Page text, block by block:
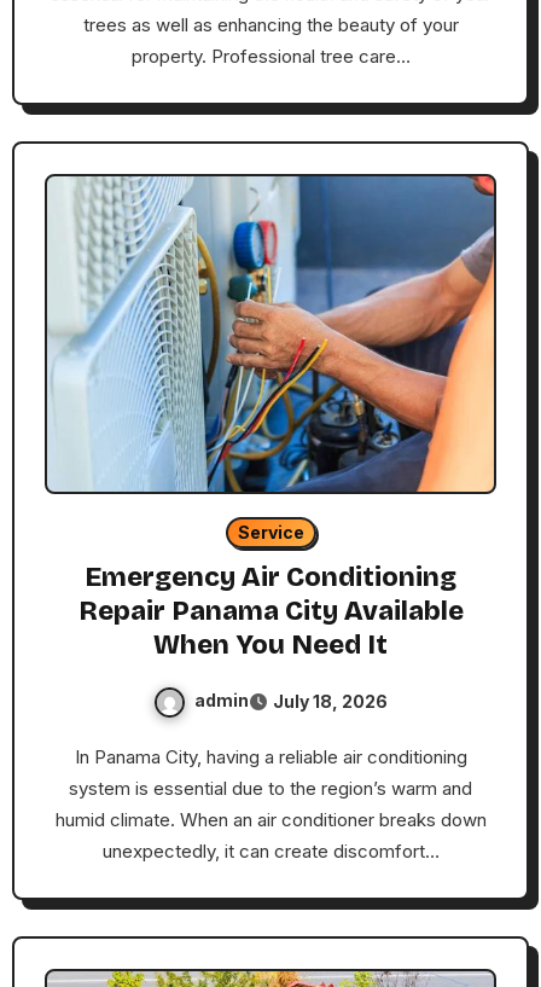
trees as well as enhancing the beauty of your
property. Professional tree care…
Service
Emergency Air Conditioning
Repair Panama City Available
When You Need It
admin July 18, 2026
In Panama City, having a reliable air conditioning
system is essential due to the region’s warm and
humid climate. When an air conditioner breaks down
unexpectedly, it can create discomfort…